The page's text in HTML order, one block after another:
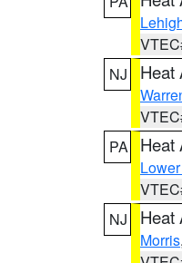
NJ
Heat
PA
Heat
NJ
Heat
Morris,